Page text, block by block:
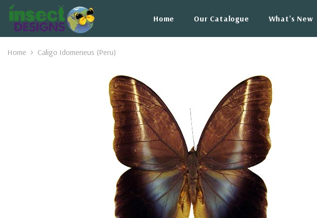
Skip To Content
Home
Our Catalogue What's New
Home Caligo Idomeneus (Peru)